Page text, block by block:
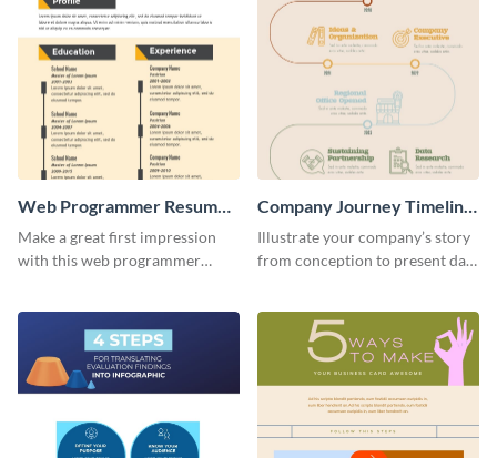
Web Programmer Resume
Infographic
Make a great first impression
with this web programmer
Edit and download now.
Company Journey Timeline
Infographic
Illustrate your company’s story
from conception to present day
timeline infographic template.